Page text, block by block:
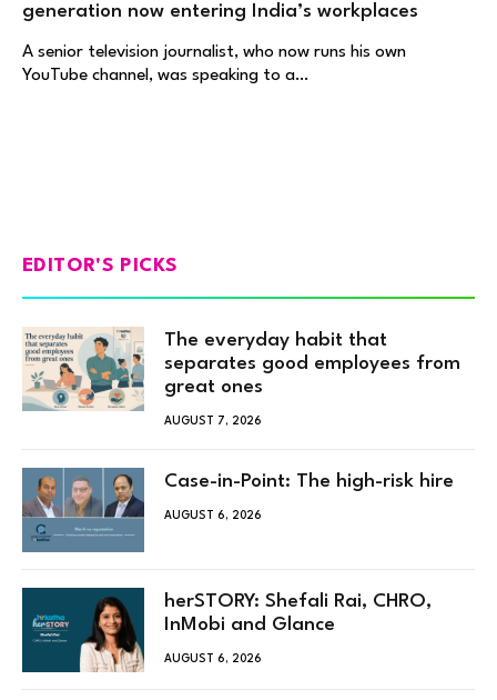
generation now entering India’s workplaces
A senior television journalist, who now runs his own
YouTube channel, was speaking to a…
EDITOR'S PICKS
The everyday habit that
separates good employees from
great ones
AUGUST 7, 2026
Case-in-Point: The high-risk hire
AUGUST 6, 2026
herSTORY: Shefali Rai, CHRO,
InMobi and Glance
AUGUST 6, 2026